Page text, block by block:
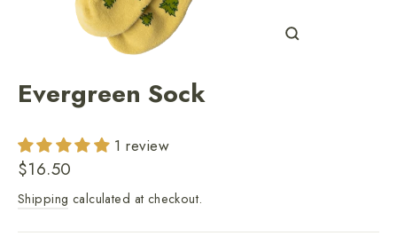
Evergreen Sock
1 review
Regular
price
$16.50
Shipping calculated at checkout.